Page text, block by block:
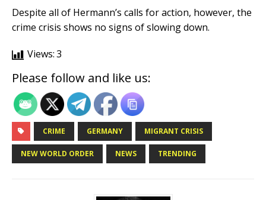
Despite all of Hermann’s calls for action, however, the
crime crisis shows no signs of slowing down.
Views:3
Please follow and like us:
CRIME GERMANY MIGRANT CRISIS
NEW WORLD ORDER NEWS TRENDING